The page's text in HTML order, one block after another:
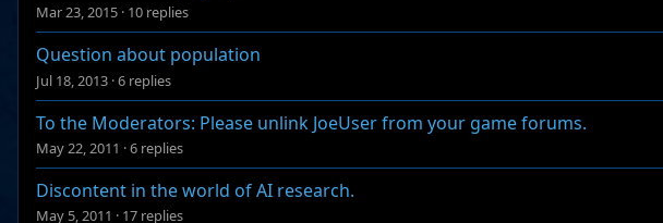
Mar 23, 2015 · 10 replies
Question about population
Jul 18, 2013 ·6 replies
To the Moderators: Please unlink JoeUser from your game forums.
May 22, 2011 ·6 replies
Discontent in the world of AI research.
May 5, 2011 · 17 replies